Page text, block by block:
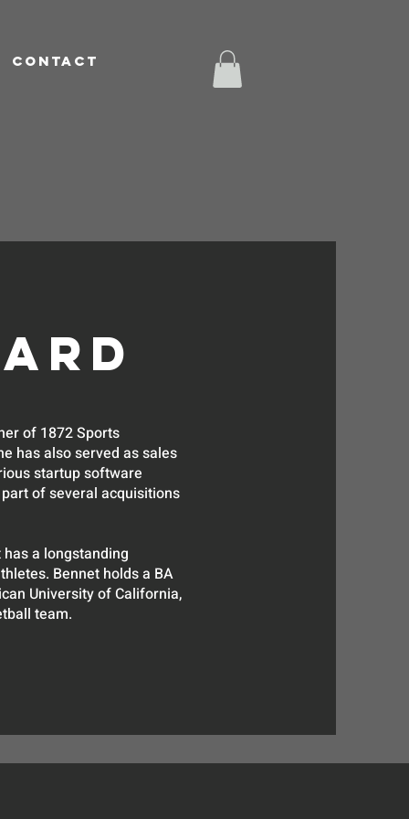
CONTACT
of 1872 Sports
has also served as sales
startup software
of several acquisitions
a longstanding
Bennet holds a BA
University of California,
team.